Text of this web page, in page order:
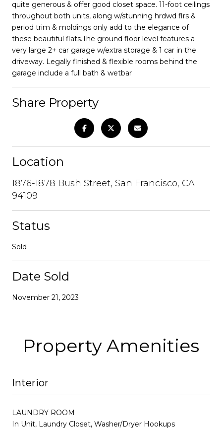
quite generous & offer good closet space. 11-foot ceilings
throughout both units, along w/stunning hrdwd flrs &
period trim & moldings only add to the elegance of
these beautiful flats.The ground floor level features a
very large 2+ car garage w/extra storage & 1 car in the
driveway. Legally finished & flexible rooms behind the
garage include a full bath & wetbar
Share Property
Location
1876-1878 Bush Street, San Francisco, CA
94109
Status
Sold
Date Sold
November 21, 2023
Property Amenities
Interior
LAUNDRY ROOM
In Unit, Laundry Closet, Washer/Dryer Hookups